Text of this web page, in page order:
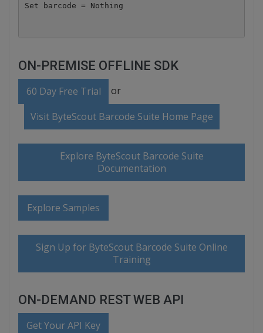
ON-PREMISE OFFLINE SDK
60 Day Free Trial or
Visit ByteScout Barcode Suite Home Page
Explore ByteScout Barcode Suite
Documentation
Explore Samples
Sign Up for ByteScout Barcode Suite Online
Training
ON-DEMAND REST WEB API
Get Your API Key